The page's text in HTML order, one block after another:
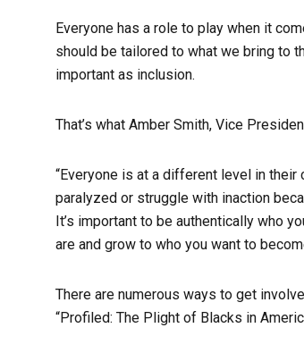
Everyone has a role to play when it
should be tailored to what we bring to
important as inclusion.
That’s what Amber Smith, Vice
“Everyone is at a different level in their
paralyzed or struggle with inaction
It’s important to be authentically who
are and grow to who you want to
There are numerous ways to get
“Profiled: The Plight of Blacks in